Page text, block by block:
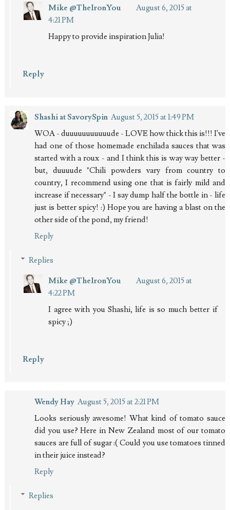
Mike @TheIronYou
August 6, 2015 at
4:21 PM
Happy to provide inspiration Julia!
Reply
Shashi at SavorySpin August 5, 2015 at 1:49 PM
WOA - duuuuuuuuuuude - LOVE how thick this is!!! I've
had one of those homemade enchilada sauces that was
started with a roux - and I think this is way way better -
but, duuuude "Chili powders vary from country to
country, I recommend using one that is fairly mild and
increase if necessary" - I say dump half the bottle in - life
just is better spicy! :) Hope you are having a blast on the
other side of the pond, my friend!
Reply
Replies
Mike @TheIronYou
August 6, 2015 at
4:22 PM
I agree with you Shashi, life is so much better if
spicy ;)
Reply
Wendy Hay August 5, 2015 at 2:21 PM
Looks seriously awesome! What kind of tomato sauce
did you use? Here in New Zealand most of our tomato
sauces are full of sugar :( Could you use tomatoes tinned
in their juice instead?
Reply
Replies